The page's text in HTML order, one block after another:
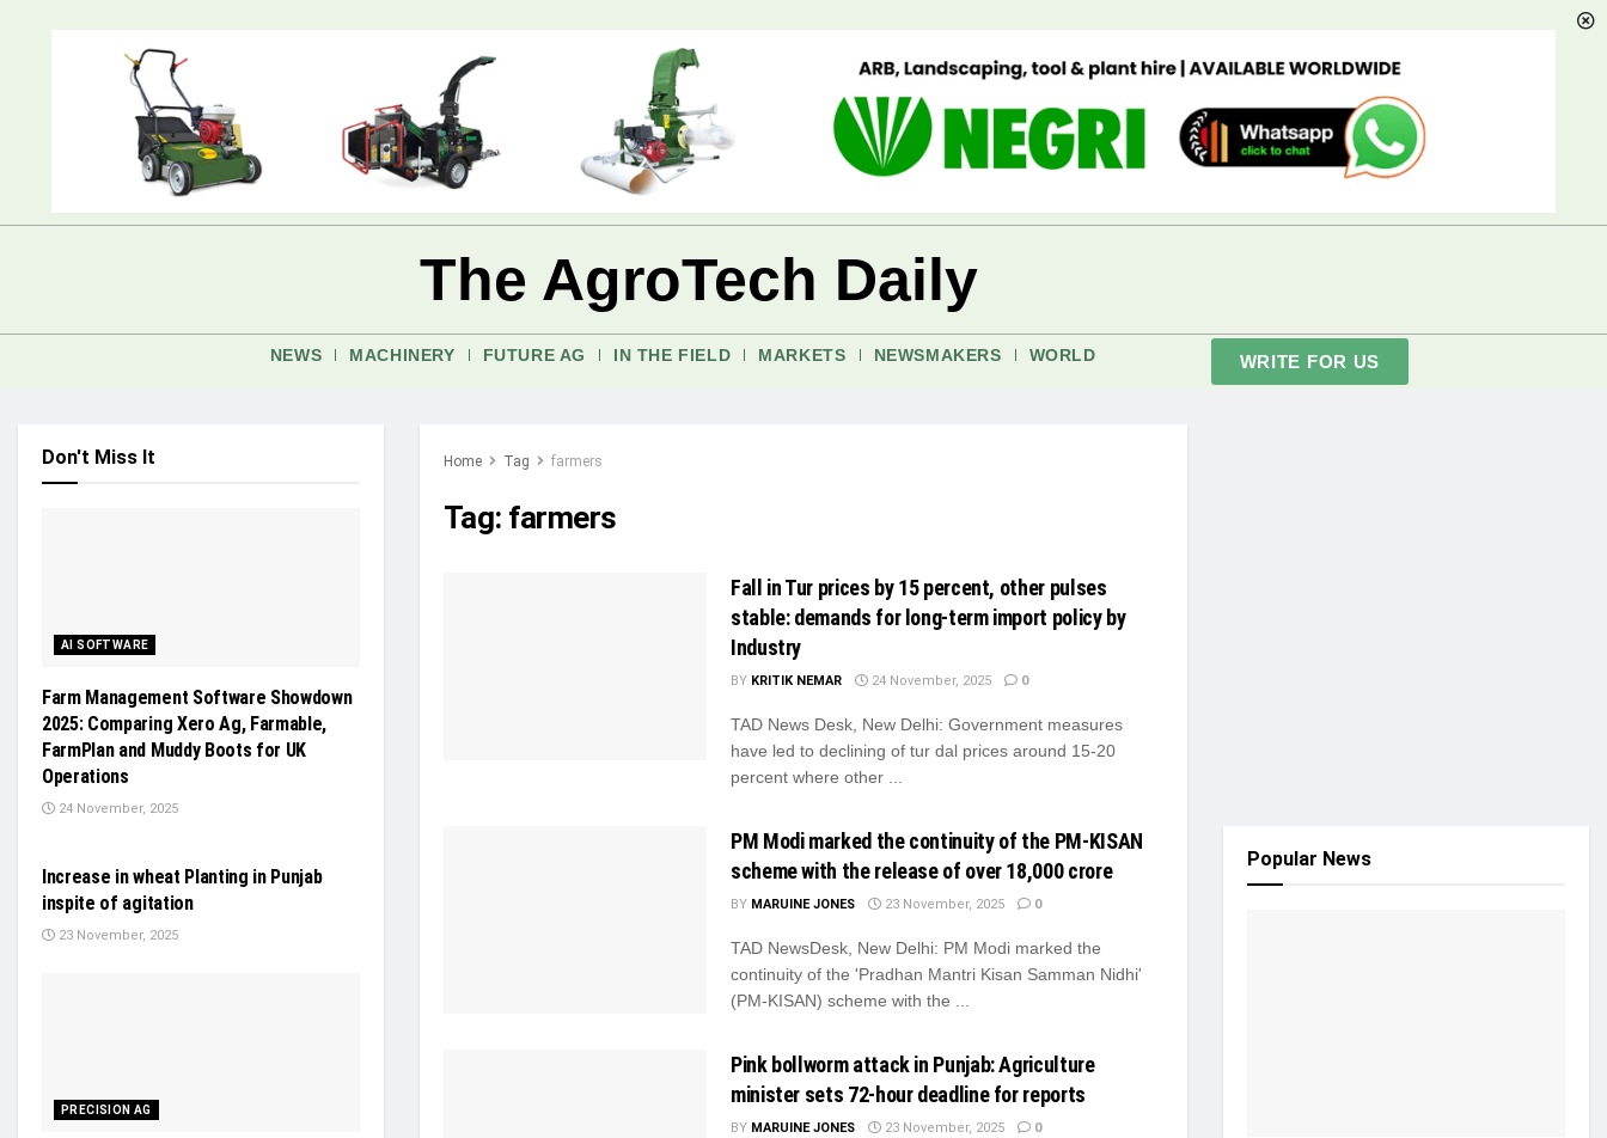
The AgroTech Daily
NEWS MACHINERY FUTURE AG IN THE FIELD MARKETS NEWSMAKERS WORLD WRITE FOR US
Home Tag farmers
Tag: farmers
Fall in Tur prices by 15 percent, other pulses
stable: demands for long-term import policy by
Industry
BY KRITIK NEMAR 24 November, 2025 0
TAD News Desk, New Delhi: Government measures
have led to declining of tur dal prices around 15-20
percent where other ...
PM Modi marked the continuity of the PM-KISAN
scheme with the release of over 18,000 crore
BY MARUINE JONES 23 November, 2025 0
TAD NewsDesk, New Delhi: PM Modi marked the
continuity of the 'Pradhan Mantri Kisan Samman Nidhi'
(PM-KISAN) scheme with the ...
Pink bollworm attack in Punjab: Agriculture
minister sets 72-hour deadline for reports
BY MARUINE JONES 23 November, 2025 0
Don't Miss It
AI SOFTWARE
Farm Management Software Showdown
2025: Comparing Xero Ag, Farmable,
FarmPlan and Muddy Boots for UK
Operations
24 November, 2025
Increase in wheat Planting in Punjab
inspite of agitation
23 November, 2025
PRECISION AG
Popular News